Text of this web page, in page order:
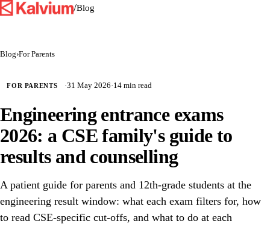
/Blog
Blog›For Parents
FOR PARENTS ·31 May 2026·14 min read
Engineering entrance exams
2026: a CSE family's guide to
results and counselling
A patient guide for parents and 12th-grade students at the
engineering result window: what each exam filters for, how
to read CSE-specific cut-offs, and what to do at each